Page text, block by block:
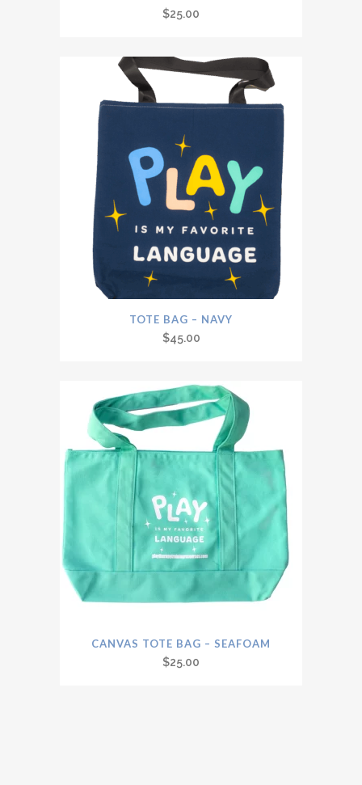
$25.00
TOTE BAG – NAVY
$45.00
CANVAS TOTE BAG – SEAFOAM
$25.00